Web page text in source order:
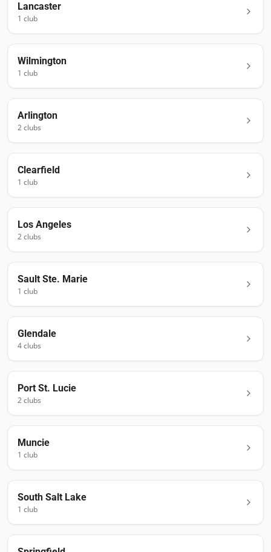
Lancaster
1 club
Wilmington
1 club
Arlington
2clubs
Clearfield
1 club
Los Angeles
2clubs
Sault Ste. Marie
1 club
Glendale
4clubs
Port St. Lucie
2clubs
Muncie
1 club
South Salt Lake
1 club